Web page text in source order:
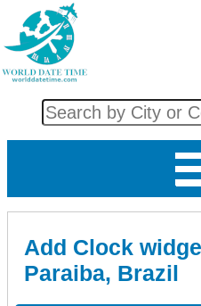
Add Clock
Paraiba, Brazil